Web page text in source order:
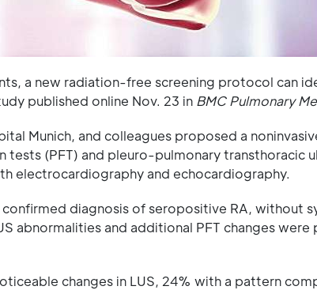
a new radiation-free screening protocol can
published online Nov. 23 in BMC Pulmonary
Munich, and colleagues proposed a
tests (PFT) and pleuro-pulmonary transthoracic
electrocardiography and echocardiography.
diagnosis of seropositive RA, without
abnormalities and additional PFT changes
changes in LUS, 24% with a pattern